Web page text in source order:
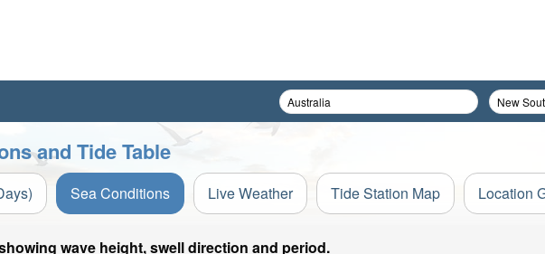
and Tide Table
Sea Conditions Live Weather Tide Station Map Location
wave height, swell direction and period.